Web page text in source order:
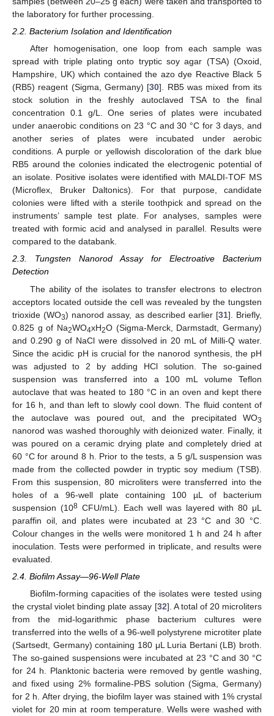
the laboratory for further processing.
2.2. Bacterium Isolation and Identification
After homogenisation, one loop from each sample was
spread with triple plating onto tryptic soy agar (TSA) (Oxoid,
Hampshire, UK) which contained the azo dye Reactive Black 5
(RB5) reagent (Sigma, Germany) [30]. RB5 was mixed from its
stock solution in the freshly autoclaved TSA to the final
concentration 0.1 g/L. One series of plates were incubated
under anaerobic conditions on 23 °C and 30 °C for 3 days, and
another series of plates were incubated under aerobic
conditions. A purple or yellowish discoloration of the dark blue
RB5 around the colonies indicated the electrogenic potential of
an isolate. Positive isolates were identified with MALDI-TOF MS
(Microflex, Bruker Daltonics). For that purpose, candidate
colonies were lifted with a sterile toothpick and spread on the
instruments’ sample test plate. For analyses, samples were
treated with formic acid and analysed in parallel. Results were
compared to the databank.
2.3. Tungsten Nanorod Assay for Electroative Bacterium
Detection
The ability of the isolates to transfer electrons to electron
acceptors located outside the cell was revealed by the tungsten
trioxide (WO3) nanorod assay, as described earlier [31]. Briefly,
0.825 g of Na2WO4xH2O (Sigma-Merck, Darmstadt, Germany)
and 0.290 g of NaCl were dissolved in 20 mL of Milli-Q water.
Since the acidic pH is crucial for the nanorod synthesis, the pH
was adjusted to 2 by adding HCl solution. The so-gained
suspension was transferred into a 100 mL volume Teflon
autoclave that was heated to 180 °C in an oven and kept there
for 16 h, and than left to slowly cool down. The fluid content of
the autoclave was poured out, and the precipitated WO3
nanorod was washed thoroughly with deionized water. Finally, it
was poured on a ceramic drying plate and completely dried at
60 °C for around 8 h. Prior to the tests, a 5 g/L suspension was
made from the collected powder in tryptic soy medium (TSB).
From this suspension, 80 microliters were transferred into the
holes of a 96-well plate containing 100 µL of bacterium
suspension (108CFU/mL). Each well was layered with 80 μL
paraffin oil, and plates were incubated at 23 °C and 30 °C.
Colour changes in the wells were monitored 1 h and 24 h after
inoculation. Tests were performed in triplicate, and results were
evaluated.
2.4. Biofilm Assay—96-Well Plate
Biofilm-forming capacities of the isolates were tested using
the crystal violet binding plate assay [32]. A total of 20 microliters
from the mid-logarithmic phase bacterium cultures were
transferred into the wells of a 96-well polystyrene microtiter plate
(Sartsedt, Germany) containing 180 μL Luria Bertani (LB) broth.
The so-gained suspensions were incubated at 23 °C and 30 °C
for 24 h. Planktonic bacteria were removed by gentle washing,
and fixed using 2% formaline-PBS solution (Sigma, Germany)
for 2 h. After drying, the biofilm layer was stained with 1% crystal
violet for 20 min at room temperature. Wells were washed with